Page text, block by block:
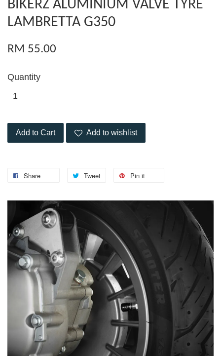
BIKERZ ALUMINIUM VALVE TYRE
LAMBRETTA G350
RM 55.00
Quantity
Add to Cart Add to wishlist
Share Tweet Pin it